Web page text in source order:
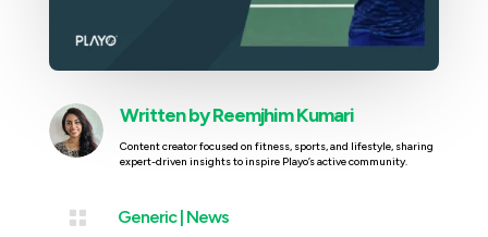
Written byReemjhim Kumari
Content creator focused on fitness, sports, and lifestyle, sharing
expert-driven insights to inspire Playo’s active community.
 Generic| News